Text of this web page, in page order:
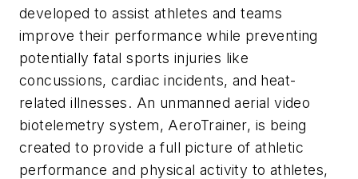
developed to assist athletes and teams
improve their performance while preventing
potentially fatal sports injuries like
concussions, cardiac incidents, and heat-
related illnesses. An unmanned aerial video
biotelemetry system, AeroTrainer, is being
created to provide a full picture of athletic
performance and physical activity to athletes,